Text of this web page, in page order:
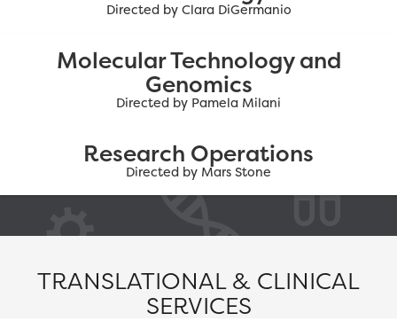
Directed by Clara DiGermanio
Molecular Technology and
Genomics
Directed by Pamela Milani
Research Operations
Directed by Mars Stone
TRANSLATIONAL & CLINICAL
SERVICES